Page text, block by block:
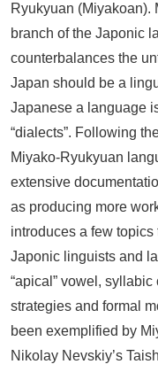
Ryukyuan (Miyakoan).
branch of the Japonic
counterbalances the
Japan should be a
Japanese a language
“dialects”. Following
Miyako-Ryukyuan
extensive
as producing more
introduces a few
Japonic linguists and
“apical” vowel,
strategies and formal
been exemplified by
Nikolay Nevskiy’s